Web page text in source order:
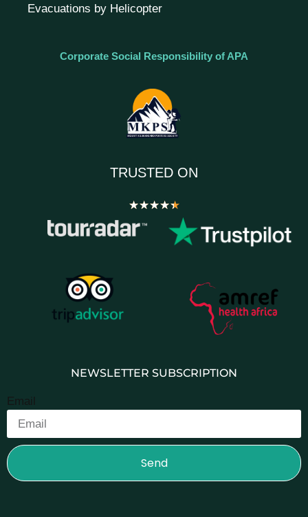
Evacuations by Helicopter
Corporate Social Responsibility of APA
TRUSTED ON
★★★★★
NEWSLETTER SUBSCRIPTION
Email
Send